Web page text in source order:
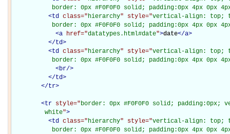
border: 0px #F0F0F0 solid; padding:0px 4px 0px
<td class="hierarchy" style="vertical-align: top;
border: 0px #F0F0F0 solid; padding:0px 4px 0px
<a href="datatypes.html#date">date</a>
</td>
<td class="hierarchy" style="vertical-align: top;
border: 0px #F0F0F0 solid; padding:0px 4px 0px
<br/>
</td>
</tr>
<tr style="border: 0px #F0F0F0 solid;
         white
">
<td class="hierarchy" style="vertical-align: top;
border: 0px #F0F0F0 solid; padding:0px 4px 0px